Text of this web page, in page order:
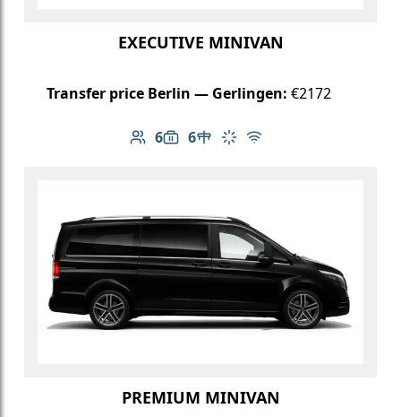
EXECUTIVE MINIVAN
Transfer price Berlin — Gerlingen: €2172
6
Number of passengers: 6
6
Luggage capacity: 6
Table in cabin
Climate control
Free Wi-Fi
PREMIUM MINIVAN